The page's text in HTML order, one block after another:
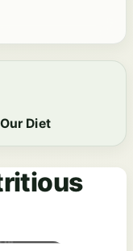
Diet